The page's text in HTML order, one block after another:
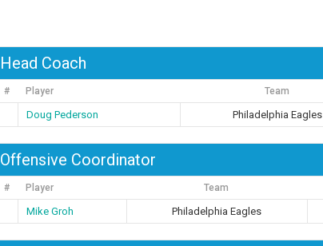
Head Coach
# Player Team
Doug Pederson Philadelphia Eagles
Offensive Coordinator
# Player Team
Mike Groh Philadelphia Eagles